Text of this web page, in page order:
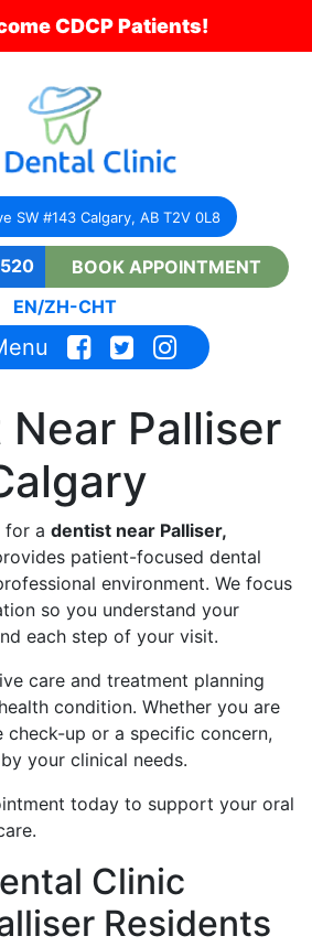
CDCP Patients!
SW #143 Calgary, AB T2V 0L8
BOOK APPOINTMENT
EN/ZH-CHT
Palliser
for a dentist near Palliser,
patient-focused dental
environment. We focus
so you understand your
each step of your visit.
care and treatment planning
condition. Whether you are
up or a specific concern,
your clinical needs.
today to support your oral
Clinic
Residents